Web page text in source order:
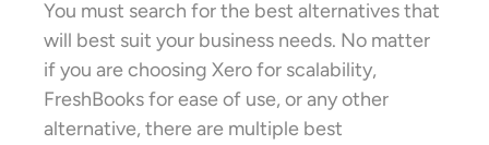
You must search for the best alternatives that
will best suit your business needs. No matter
if you are choosing Xero for scalability,
FreshBooks for ease of use, or any other
alternative, there are multiple best